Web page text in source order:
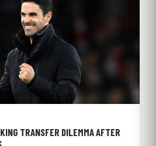
TRANSFER DILEMMA AFTER